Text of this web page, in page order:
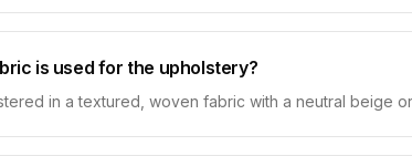
is used for the upholstery?
in a textured, woven fabric with a neutral beige